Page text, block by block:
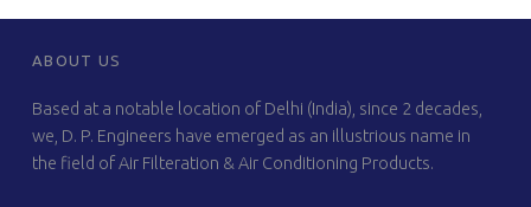
FOOTER SIDEBAR
ABOUT US
Based at a notable location of Delhi (India), since 2 decades,
we, D. P. Engineers have emerged as an illustrious name in
the field of Air Filteration & Air Conditioning Products.